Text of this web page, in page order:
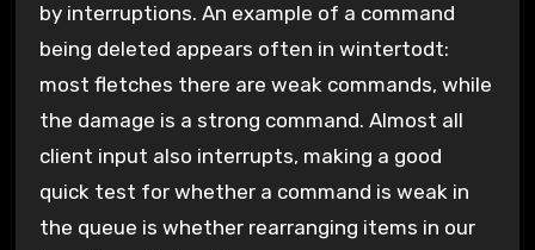
by interruptions. An example of a command
being deleted appears often in wintertodt:
most fletches there are weak commands, while
the damage is a strong command. Almost all
client input also interrupts, making a good
quick test for whether a command is weak in
the queue is whether rearranging items in our